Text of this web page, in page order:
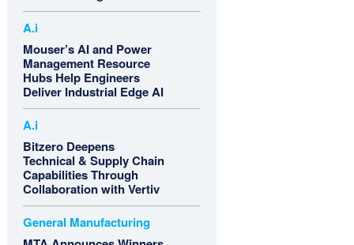
A.i
Mouser’s AI and Power
Management Resource
Hubs Help Engineers
Deliver Industrial Edge AI
A.i
Bitzero Deepens
Technical & Supply Chain
Capabilities Through
Collaboration with Vertiv
General Manufacturing